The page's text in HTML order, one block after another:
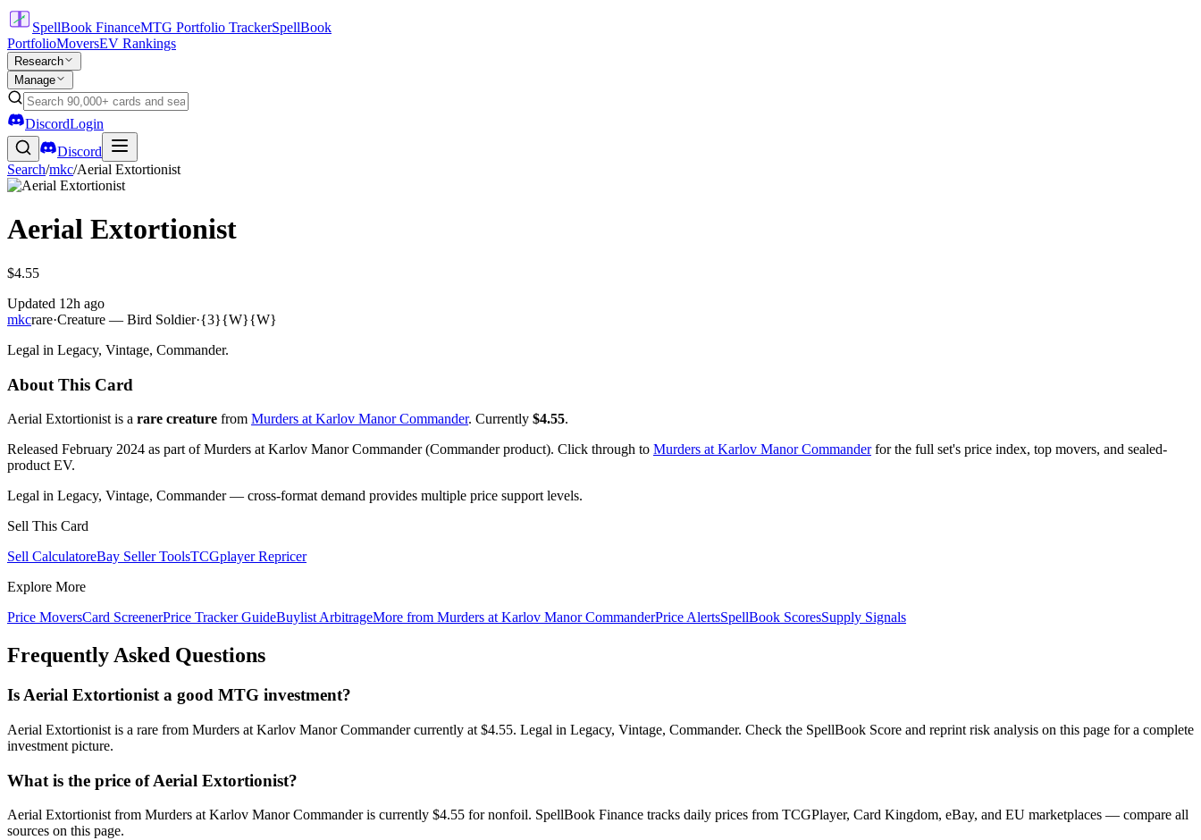
SpellBook FinanceMTG Portfolio TrackerSpellBook
PortfolioMoversEV Rankings
Research
Manage
DiscordLogin
Discord
Search/mkc/Aerial Extortionist
Aerial Extortionist
$4.55
Updated 12h ago
mkcrare·Creature — Bird Soldier·{3}{W}{W}
Legal in Legacy, Vintage, Commander.
About This Card
Aerial Extortionist is a rare creature from Murders at Karlov Manor Commander. Currently $4.55.
Released February 2024 as part of Murders at Karlov Manor Commander (Commander product). Click through to Murders at Karlov Manor Commanderfor the full set's price index, top movers, and sealed-
product EV.
Legal in Legacy, Vintage, Commander — cross-format demand provides multiple price support levels.
Sell This Card
Sell CalculatoreBay Seller ToolsTCGplayer Repricer
Explore More
Price MoversCard ScreenerPrice Tracker GuideBuylist ArbitrageMore from Murders at Karlov Manor CommanderPrice AlertsSpellBook ScoresSupply Signals
Frequently Asked Questions
Is Aerial Extortionist a good MTG investment?
Aerial Extortionist is a rare from Murders at Karlov Manor Commander currently at $4.55. Legal in Legacy, Vintage, Commander. Check the SpellBook Score and reprint risk analysis on this page for a complete
investment picture.
What is the price of Aerial Extortionist?
Aerial Extortionist from Murders at Karlov Manor Commander is currently $4.55 for nonfoil. SpellBook Finance tracks daily prices from TCGPlayer, Card Kingdom, eBay, and EU marketplaces — compare all
sources on this page.